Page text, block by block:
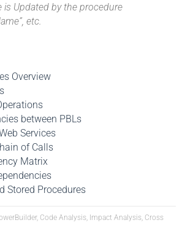
is Updated by the procedure
etc.
Overview
between PBLs
Services
of Calls
Matrix
Stored Procedures
Code Analysis, Impact Analysis, Cross